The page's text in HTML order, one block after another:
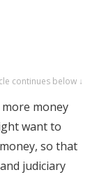
continues below ↓
money
want to
so that
judiciary